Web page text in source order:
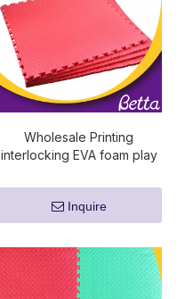
Wholesale Printing
interlocking EVA foam play
Inquire